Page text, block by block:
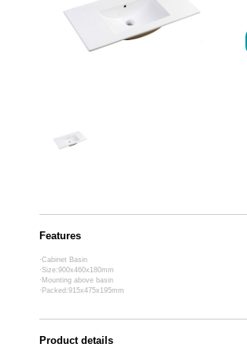
Features
·Cabinet Basin
·Size:900x460x180mm
·Mounting above basin
·Packed:915x475x195mm
Product details